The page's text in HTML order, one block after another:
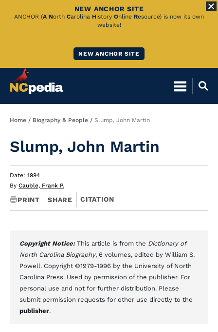
Skip
NEW ANCHOR SITE
ANCHOR (A North Carolina History Online Resource) is now its own
website!
NEW ANCHOR SITE
Breadcrumb
Home Biography & People Slump, John Martin
Slump, John Martin
Date: 1994
By Cauble, Frank P.
PRINT SHARE CITATION
Copyright Notice: This article is from the Dictionary of
North Carolina Biography, 6 volumes, edited by William S.
Powell. Copyright ©1979-1996 by the University of North
Carolina Press. Used by permission of the publisher. For
personal use and not for further distribution. Please
submit permission requests for other use directly to the
publisher.